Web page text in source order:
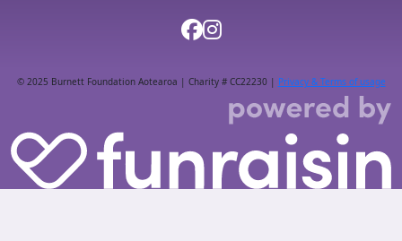
© 2025 Burnett Foundation Aotearoa | Charity # CC22230 | Privacy & Terms of usage